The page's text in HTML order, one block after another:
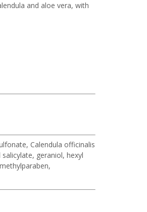
and aloe vera, with
Calendula officinalis
geraniol, hexyl